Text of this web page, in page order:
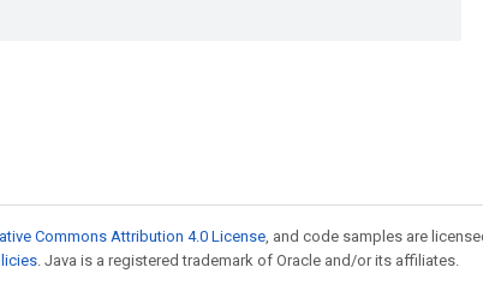
Commons Attribution 4.0 License, and code samples are
. Java is a registered trademark of Oracle and/or its affiliates.